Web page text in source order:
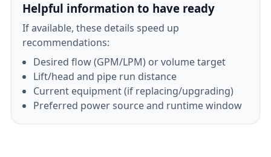
Helpful information to have ready
If available, these details speed up
recommendations:
Desired flow (GPM/LPM) or volume target
Lift/head and pipe run distance
Current equipment (if replacing/upgrading)
Preferred power source and runtime window